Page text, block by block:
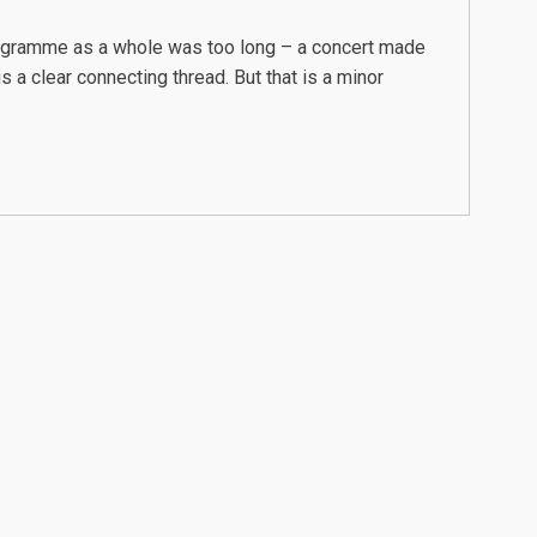
as a whole was too long – a concert made
clear connecting thread. But that is a minor